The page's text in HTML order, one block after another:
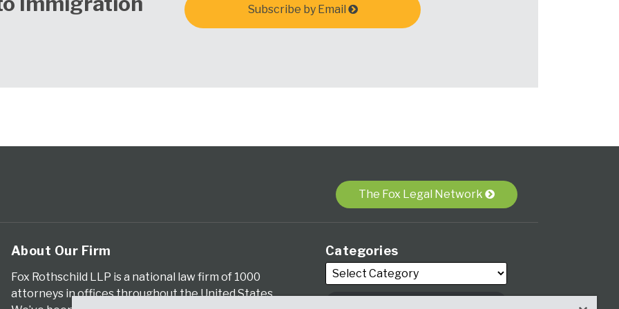
Subscribe by Email
The Fox Legal Network
About Our Firm
Fox Rothschild LLP is a national law firm of 1000
attorneys in offices throughout the United States.
Categories